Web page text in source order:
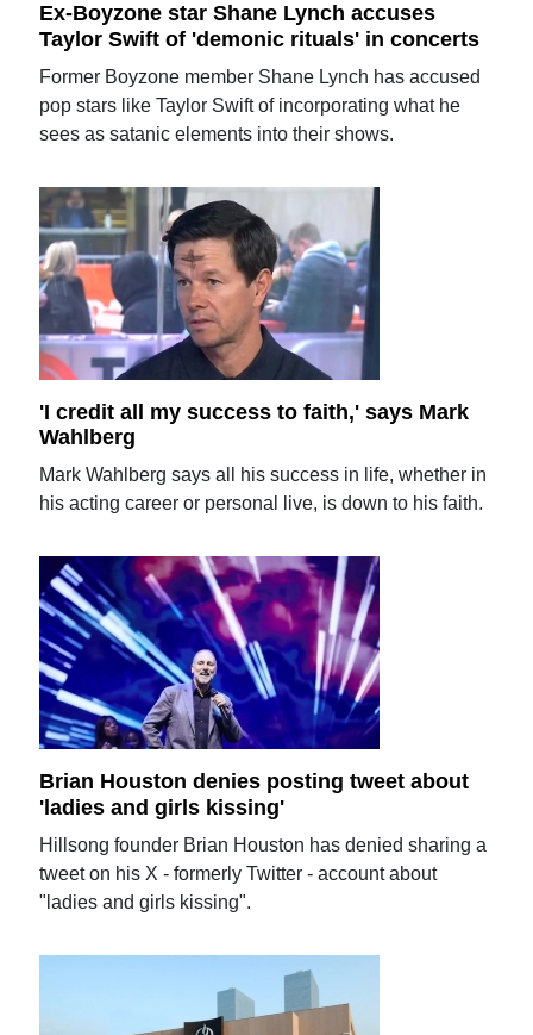
Ex-Boyzone star Shane Lynch accuses
Taylor Swift of 'demonic rituals' in concerts
Former Boyzone member Shane Lynch has accused
pop stars like Taylor Swift of incorporating what he
sees as satanic elements into their shows.
'I credit all my success to faith,' says Mark
Wahlberg
Mark Wahlberg says all his success in life, whether in
his acting career or personal live, is down to his faith.
Brian Houston denies posting tweet about
'ladies and girls kissing'
Hillsong founder Brian Houston has denied sharing a
tweet on his X - formerly Twitter - account about
"ladies and girls kissing".